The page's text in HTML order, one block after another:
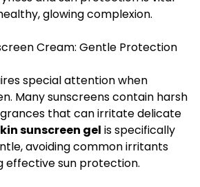
glowing complexion.
Cream: Gentle Protection
special attention when
Many sunscreens contain harsh
that can irritate delicate
sunscreen gel is specifically
avoiding common irritants
effective sun protection.